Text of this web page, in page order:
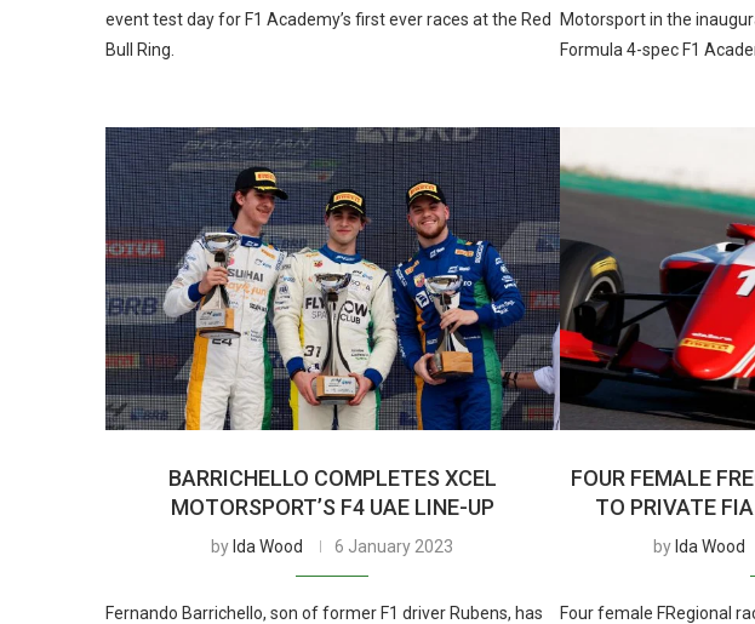
event test day for F1 Academy’s first ever races at the Red
Bull Ring.
Motorsport in the
Formula 4-spec F1
BARRICHELLO COMPLETES XCEL
MOTORSPORT’S F4 UAE LINE-UP
by Ida Wood 6 January 2023
Fernando Barrichello, son of former F1 driver Rubens, has
FOUR FEMALE
TO PRIVATE
by Ida Wood
Four female FRegional